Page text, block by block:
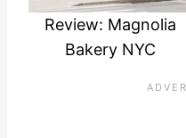
Review: Magnolia
Bakery NYC